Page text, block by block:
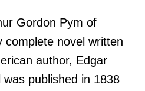
Gordon Pym of
complete novel written
author, Edgar
published in 1838